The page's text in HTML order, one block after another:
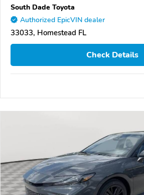
South Dade Toyota
Authorized EpicVIN dealer
33033, Homestead FL
Check Details